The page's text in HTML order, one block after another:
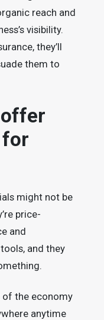
reach and
visibility.
they’ll
them to
for
might not be
price-
and
and they
of the economy
anytime